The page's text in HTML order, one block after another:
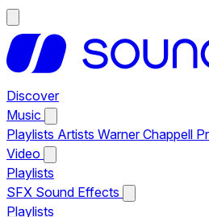
Discover
Music
Playlists Artists Warner Chappell
Video
Playlists
SFX Sound Effects
Playlists